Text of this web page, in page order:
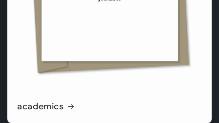
academics